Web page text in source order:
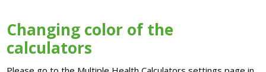
Changing color of the
calculators